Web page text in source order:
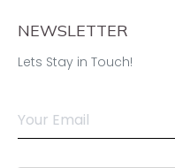
NEWSLETTER
Lets Stay in Touch!